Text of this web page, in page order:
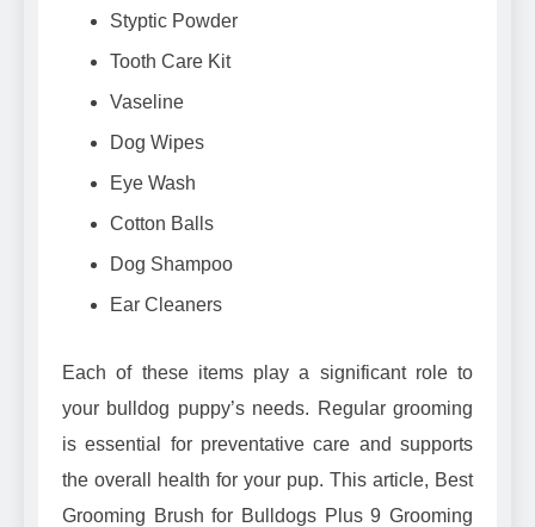
Styptic Powder
Tooth Care Kit
Vaseline
Dog Wipes
Eye Wash
Cotton Balls
Dog Shampoo
Ear Cleaners
Each of these items play a significant role to
your bulldog puppy’s needs. Regular grooming
is essential for preventative care and supports
the overall health for your pup. This article, Best
Grooming Brush for Bulldogs Plus 9 Grooming